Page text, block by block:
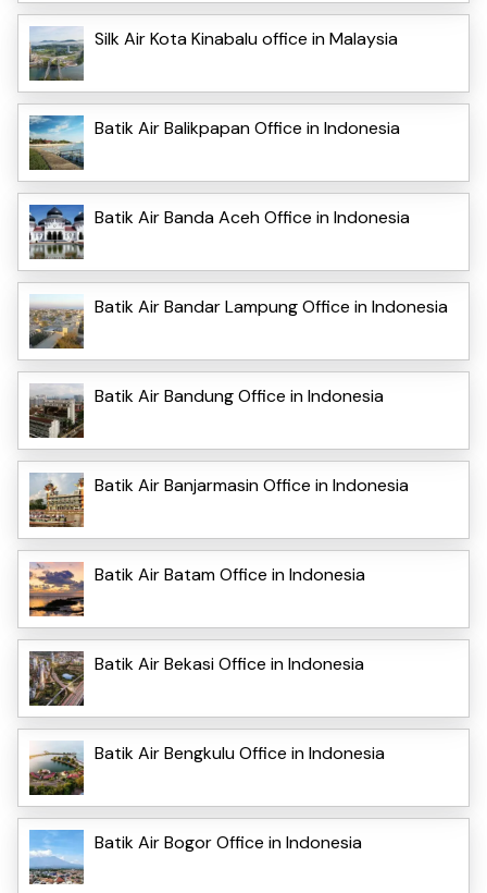
Silk Air Kota Kinabalu office in Malaysia
Batik Air Balikpapan Office in Indonesia
Batik Air Banda Aceh Office in Indonesia
Batik Air Bandar Lampung Office in Indonesia
Batik Air Bandung Office in Indonesia
Batik Air Banjarmasin Office in Indonesia
Batik Air Batam Office in Indonesia
Batik Air Bekasi Office in Indonesia
Batik Air Bengkulu Office in Indonesia
Batik Air Bogor Office in Indonesia